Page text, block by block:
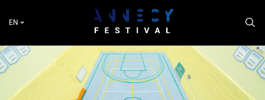
to
content
EN